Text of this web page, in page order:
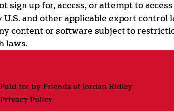
sign up for, access, or attempt to
U.S. and other applicable export
content or software subject to
laws.
Paid for by Friends of Jordan Ridley
Privacy Policy